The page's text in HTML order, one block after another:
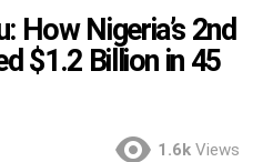
How Nigeria’s 2nd
$1.2 Billion in 45
1.6k Views